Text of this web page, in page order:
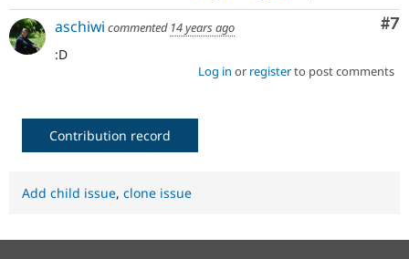
#7
aschiwi commented 14 years ago
:D
Log in or registerto post comments
Contribution record
Add child issue, clone issue